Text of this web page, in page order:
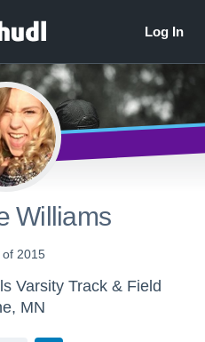
Williams
of 2015
Varsity Track & Field
MN